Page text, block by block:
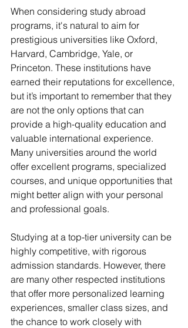
When considering study abroad
programs, it's natural to aim for
prestigious universities like Oxford,
Harvard, Cambridge, Yale, or
Princeton. These institutions have
earned their reputations for excellence,
but it’s important to remember that they
are not the only options that can
provide a high-quality education and
valuable international experience.
Many universities around the world
offer excellent programs, specialized
courses, and unique opportunities that
might better align with your personal
and professional goals.
Studying at a top-tier university can be
highly competitive, with rigorous
admission standards. However, there
are many other respected institutions
that offer more personalized learning
experiences, smaller class sizes, and
the chance to work closely with